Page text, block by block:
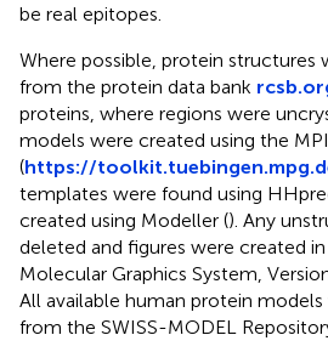
be real epitopes.
Where possible, protein structures
from the protein data bank
proteins, where regions were
models were created using the
(https://
templates were found using
created using Modeller (). Any
deleted and figures were created in
Molecular Graphics System,
All available human protein
from the SWISS-MODEL